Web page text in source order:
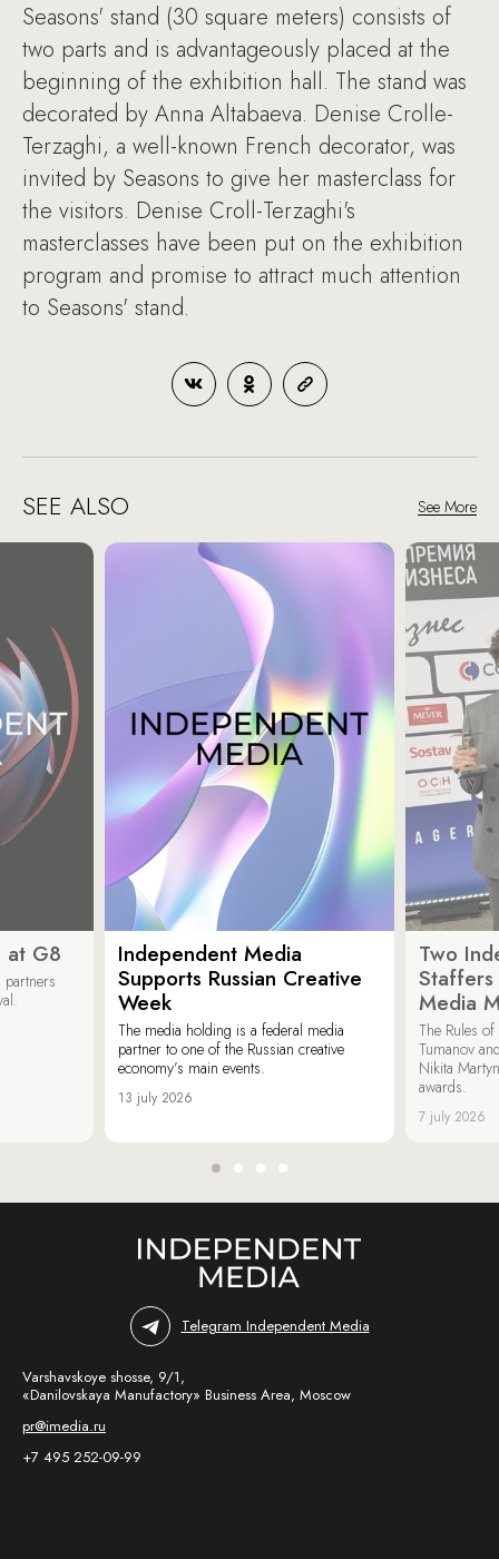
Seasons' stand (30 square meters) consists of
two parts and is advantageously placed at the
beginning of the exhibition hall. The stand was
decorated by Anna Altabaeva. Denise Crolle-
Terzaghi, a well-known French decorator, was
invited by Seasons to give her masterclass for
the visitors. Denise Croll-Terzaghi's
masterclasses have been put on the exhibition
program and promise to attract much attention
to Seasons' stand.
SEE ALSO See More
at G8
Independent Media
Supports Russian Creative
Week
The media holding is a federal media
partner to one of the Russian creative
economy’s main events.
13 july 2026
Two
Media
The Rules
Tumanov
Nikita
awards.
7 july 2026
Telegram Independent Media
Varshavskoye shosse, 9/1,
«Danilovskaya Manufactory» Business Area, Moscow
pr@imedia.ru
+7 495 252-09-99